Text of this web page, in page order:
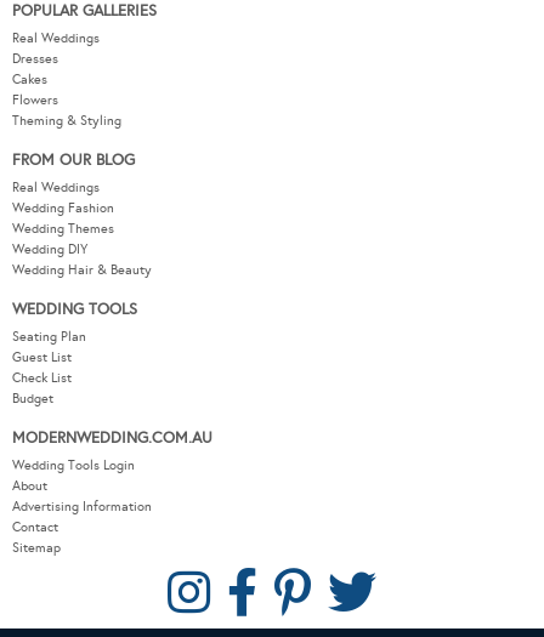
POPULAR GALLERIES
Real Weddings
Dresses
Cakes
Flowers
Theming & Styling
FROM OUR BLOG
Real Weddings
Wedding Fashion
Wedding Themes
Wedding DIY
Wedding Hair & Beauty
WEDDING TOOLS
Seating Plan
Guest List
Check List
Budget
MODERNWEDDING.COM.AU
Wedding Tools Login
About
Advertising Information
Contact
Sitemap